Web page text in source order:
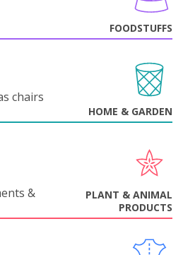
FOODSTUFFS
chairs
HOME & GARDEN
&
PLANT & ANIMAL
PRODUCTS